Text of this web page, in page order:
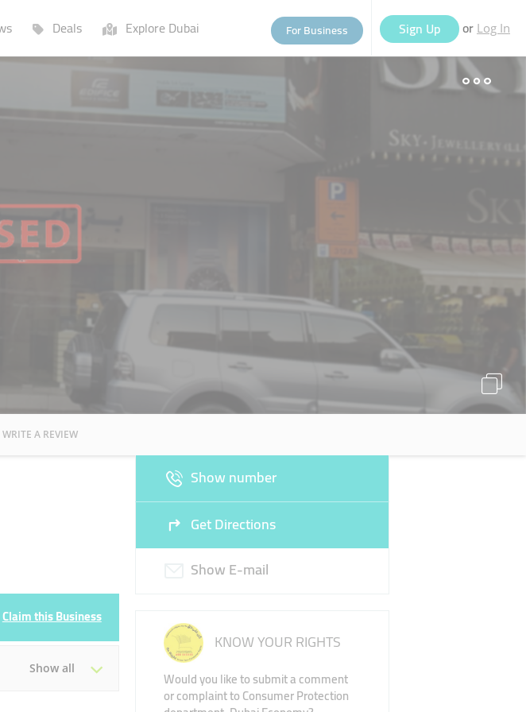
Deals Explore Dubai For Business Sign Up or Log In
People
WRITE A REVIEW
Claim this Business
Show all
Show number
Get Directions
Show E-mail
KNOW YOUR RIGHTS
Would you like to submit a comment
or complaint to Consumer Protection